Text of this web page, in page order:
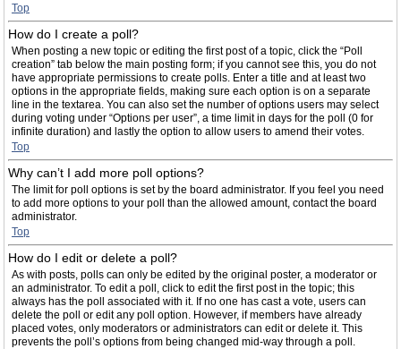
Top
How do I create a poll?
When posting a new topic or editing the first post of a topic, click the “Poll
creation” tab below the main posting form; if you cannot see this, you do not
have appropriate permissions to create polls. Enter a title and at least two
options in the appropriate fields, making sure each option is on a separate
line in the textarea. You can also set the number of options users may select
during voting under “Options per user”, a time limit in days for the poll (0 for
infinite duration) and lastly the option to allow users to amend their votes.
Top
Why can’t I add more poll options?
The limit for poll options is set by the board administrator. If you feel you need
to add more options to your poll than the allowed amount, contact the board
administrator.
Top
How do I edit or delete a poll?
As with posts, polls can only be edited by the original poster, a moderator or
an administrator. To edit a poll, click to edit the first post in the topic; this
always has the poll associated with it. If no one has cast a vote, users can
delete the poll or edit any poll option. However, if members have already
placed votes, only moderators or administrators can edit or delete it. This
prevents the poll’s options from being changed mid-way through a poll.